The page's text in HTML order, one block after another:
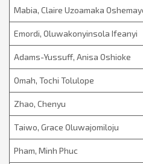
Mabia, Claire Uzoamaka
Emordi, Oluwakonyinsola Ifeanyi
Adams-Yussuff, Anisa Oshioke
Omah, Tochi Tolulope
Zhao, Chenyu
Taiwo, Grace Oluwajomiloju
Pham, Minh Phuc